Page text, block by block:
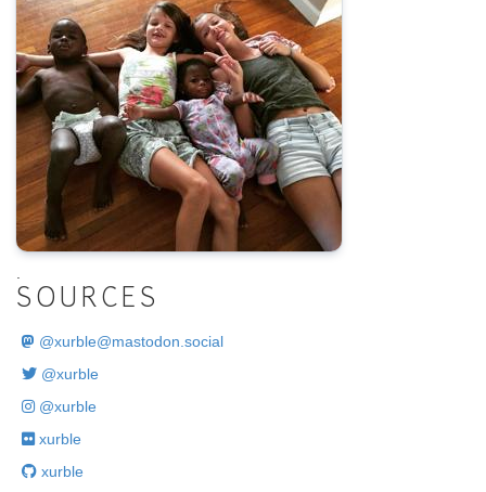
SOURCES
@xurble@mastodon.social
@xurble
@xurble
xurble
xurble